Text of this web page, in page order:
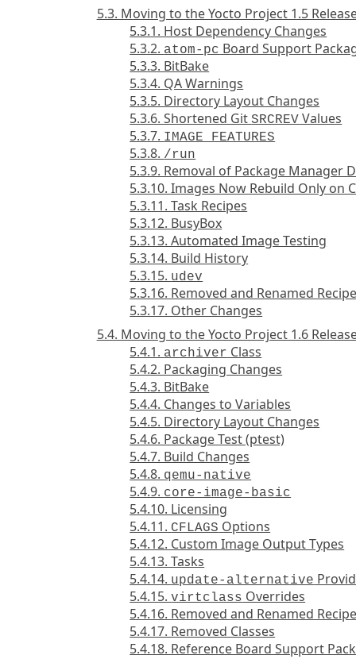
5.3. Moving to the Yocto Project 1.5
5.3.1. Host Dependency Changes
5.3.2. atom-pc Board Support
5.3.3. BitBake
5.3.4. QA Warnings
5.3.5. Directory Layout Changes
5.3.6. Shortened GitSRCREV Values
5.3.7. IMAGE_FEATURES
5.3.8. /run
5.3.9. Removal of Package Manager
5.3.10. Images Now Rebuild Only on
5.3.11. Task Recipes
5.3.12. BusyBox
5.3.13. Automated Image Testing
5.3.14. Build History
5.3.15. udev
5.3.16. Removed and Renamed
5.3.17. Other Changes
5.4. Moving to the Yocto Project 1.6
5.4.1. archiver Class
5.4.2. Packaging Changes
5.4.3. BitBake
5.4.4. Changes to Variables
5.4.5. Directory Layout Changes
5.4.6. Package Test (ptest)
5.4.7. Build Changes
5.4.8. qemu-native
5.4.9. core-image-basic
5.4.10. Licensing
5.4.11. CFLAGS Options
5.4.12. Custom Image Output Types
5.4.13. Tasks
5.4.14. update-alternative
5.4.15.virtclass Overrides
5.4.16. Removed and Renamed
5.4.17. Removed Classes
5.4.18. Reference Board Support